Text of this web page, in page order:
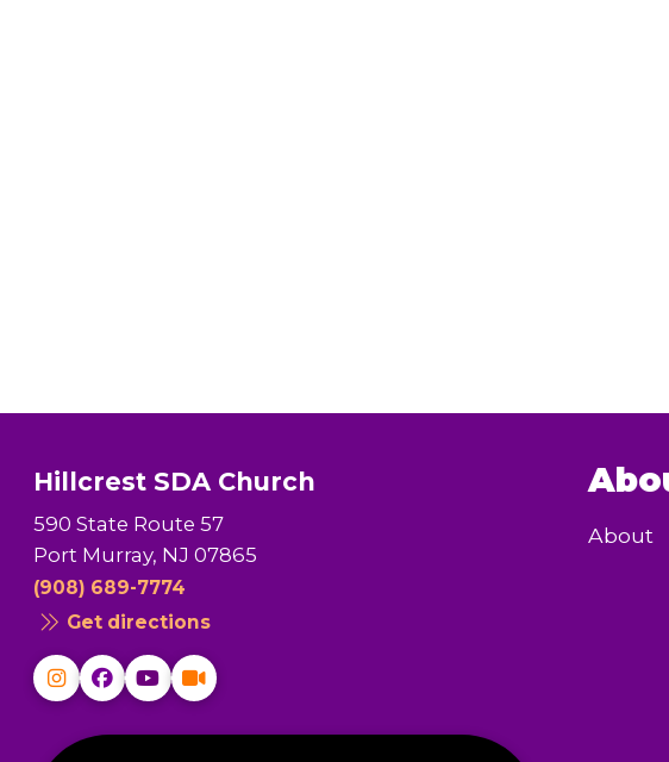
Hillcrest SDA Church
590 State Route 57
Port Murray, NJ 07865
(908) 689-7774
Get directions
About